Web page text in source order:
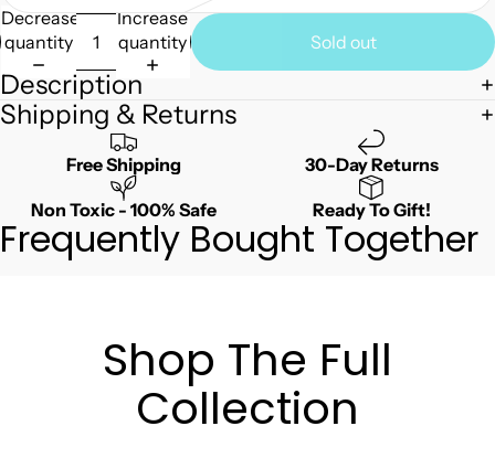
Decrease
quantity
Increase
quantity
Sold out
Description
Shipping & Returns
Free Shipping 30-Day Returns
Non Toxic - 100% Safe Ready To Gift!
Frequently Bought Together
Shop The Full
Collection